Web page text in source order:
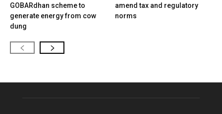
GOBARdhan scheme to
generate energy from cow
dung
amend tax and regulatory
norms